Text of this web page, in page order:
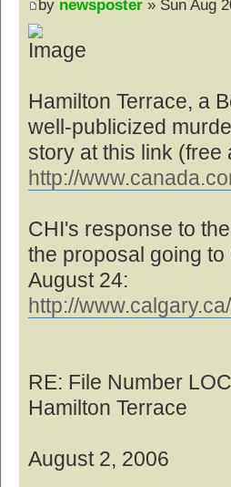
by newsposter » Sun Aug
Hamilton Terrace, a
well-publicized
story at this link
http://
CHI's response to
the proposal going
August 24:
http://
RE: File Number
Hamilton Terrace
August 2, 2006